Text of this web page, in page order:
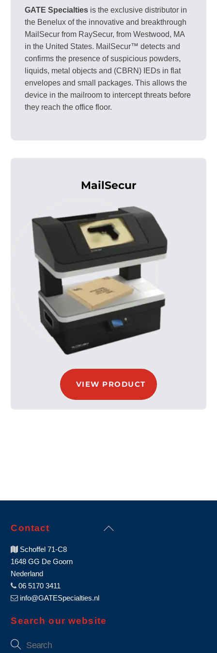
GATE Specialties is the exclusive distributor in
the Benelux of the innovative and breakthrough
MailSecur from RaySecur, from Westwood, MA
in the United States. MailSecur™ detects and
confirms the presence of suspicious powders,
liquids, metal objects and (CBRN) IEDs in flat
envelopes and small packages. This allows the
device in the mailroom to intercept threats before
they reach the office floor.
MailSecur
VIEW PRODUCT
Back
Contact
Schoffel 71-C8
1648 GG De Goorn
Nederland
06 5170 3411
info@GATESpecialties.nl
Search our website